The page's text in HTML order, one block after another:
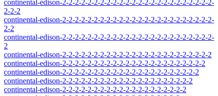
continental-edison-2-2-2-2-2-2-2-2-2-2-2-2-2-2-2-2-2-2-2-2-2-2-2-2-
2-2-2
continental-edison-2-2-2-2-2-2-2-2-2-2-2-2-2-2-2-2-2-2-2-2-2-2-2-2-
2-2
continental-edison-2-2-2-2-2-2-2-2-2-2-2-2-2-2-2-2-2-2-2-2-2-2-2-2-
2
continental-edison-2-2-2-2-2-2-2-2-2-2-2-2-2-2-2-2-2-2-2-2-2-2-2-2
continental-edison-2-2-2-2-2-2-2-2-2-2-2-2-2-2-2-2-2-2-2-2-2-2-2
continental-edison-2-2-2-2-2-2-2-2-2-2-2-2-2-2-2-2-2-2-2-2-2-2
continental-edison-2-2-2-2-2-2-2-2-2-2-2-2-2-2-2-2-2-2-2-2-2
continental-edison-2-2-2-2-2-2-2-2-2-2-2-2-2-2-2-2-2-2-2-2